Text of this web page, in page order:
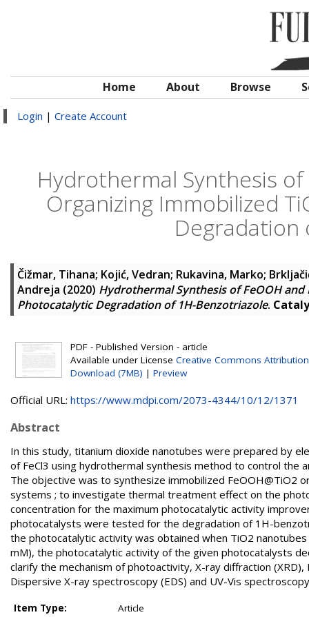
Home About Browse
Login | Create Account
Hydrothermal Synthesis
Organizing Immobilized
Degradation
Čižmar, Tihana; Kojić, Vedran; Rukavina, Marko;
Andreja (2020) Hydrothermal Synthesis of FeOOH
Photocatalytic Degradation of 1H-Benzotriazole.
PDF - Published Version - article
Available under License Creative Commons Attribution
Download (7MB) | Preview
Official URL: https://www.mdpi.com/2073-4344/10/12/1371
Abstract
In this study, titanium dioxide nanotubes were prepared by
of FeCl3 using hydrothermal synthesis method to control the
The objective was to synthesize immobilized
systems ; to investigate thermal treatment effect on the
concentration for the maximum photocatalytic activity
photocatalysts were tested for the degradation of 1H-
the photocatalytic activity was obtained when TiO2
mM), the photocatalytic activity of the given photocatalysts
clarify the mechanism of photoactivity, X-ray diffraction (XRD),
Dispersive X-ray spectroscopy (EDS) and UV-Vis
Item Type:
Article